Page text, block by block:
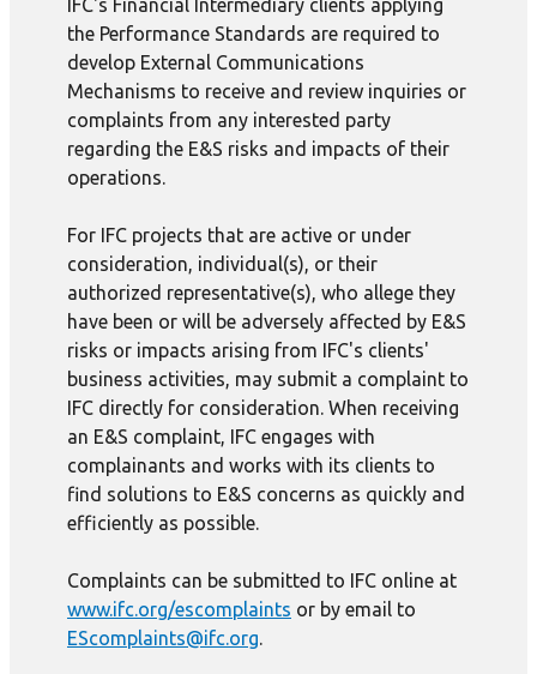
IFC's Financial Intermediary clients applying
the Performance Standards are required to
develop External Communications
Mechanisms to receive and review inquiries or
complaints from any interested party
regarding the E&S risks and impacts of their
operations.
For IFC projects that are active or under
consideration, individual(s), or their
authorized representative(s), who allege they
have been or will be adversely affected by E&S
risks or impacts arising from IFC's clients'
business activities, may submit a complaint to
IFC directly for consideration. When receiving
an E&S complaint, IFC engages with
complainants and works with its clients to
find solutions to E&S concerns as quickly and
efficiently as possible.
Complaints can be submitted to IFC online at
www.ifc.org/escomplaints or by email to
EScomplaints@ifc.org.